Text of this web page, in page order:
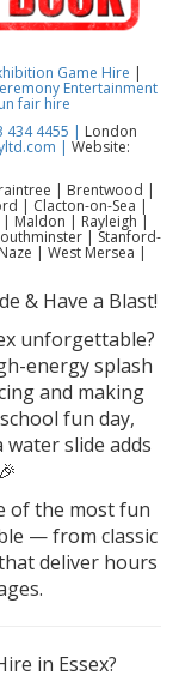
Game Hire |
Entertainment
fair hire
434 4455 | London
| Website:
| Brentwood |
| Clacton-on-Sea |
Maldon | Rayleigh |
| Stanford-
| West Mersea |
& Have a Blast!
unforgettable?
energy splash
and making
fun day,
slide adds
of the most fun
— from classic
deliver hours
in Essex?